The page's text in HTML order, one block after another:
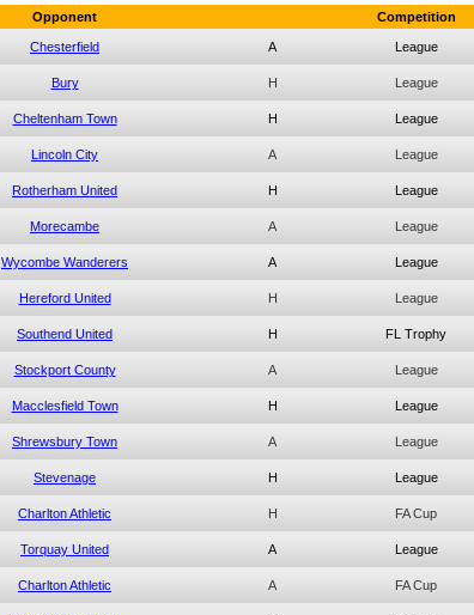
Opponent Competition
Chesterfield A League
Bury H League
Cheltenham Town H League
Lincoln City A League
Rotherham United H League
Morecambe A League
Wycombe Wanderers A League
Hereford United H League
Southend United H FL Trophy
Stockport County A League
Macclesfield Town H League
Shrewsbury Town A League
Stevenage H League
Charlton Athletic H FA Cup
Torquay United A League
Charlton Athletic A FA Cup